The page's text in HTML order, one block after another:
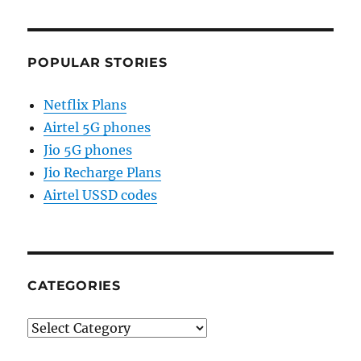
POPULAR STORIES
Netflix Plans
Airtel 5G phones
Jio 5G phones
Jio Recharge Plans
Airtel USSD codes
CATEGORIES
Categories